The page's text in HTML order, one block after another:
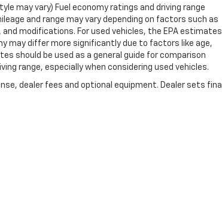
may vary) Fuel economy ratings and driving range
and range may vary depending on factors such as
modifications. For used vehicles, the EPA estimates
may differ more significantly due to factors like age,
should be used as a general guide for comparison
range, especially when considering used vehicles.
dealer fees and optional equipment. Dealer sets final